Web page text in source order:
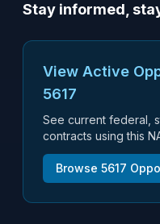
Stay informed,
View Active
5617
See current federal,
contracts using this
Browse 5617